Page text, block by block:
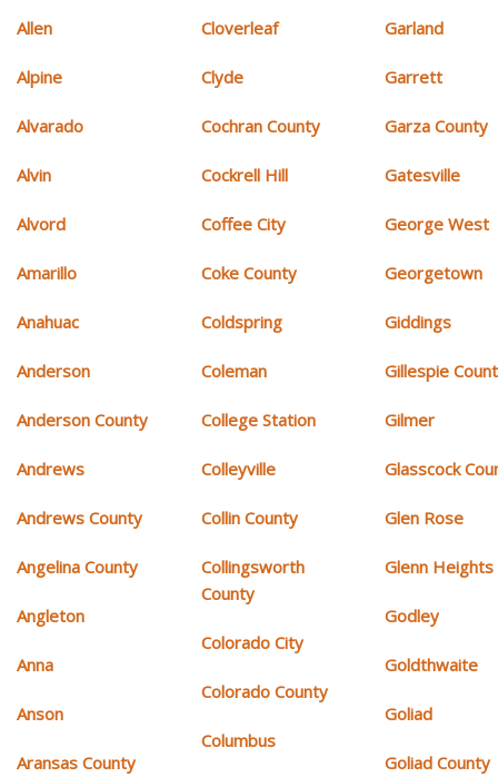
Allen
Alpine
Alvarado
Alvin
Alvord
Amarillo
Anahuac
Anderson
Anderson County
Andrews
Andrews County
Angelina County
Angleton
Anna
Anson
Aransas County
Cloverleaf
Clyde
Cochran County
Cockrell Hill
Coffee City
Coke County
Coldspring
Coleman
College Station
Colleyville
Collin County
Collingsworth
County
Colorado City
Colorado County
Columbus
Garland
Garrett
Garza County
Gatesville
George West
Georgetown
Giddings
Gillespie
Gilmer
Glasscock
Glen Rose
Glenn Heights
Godley
Goldthwaite
Goliad
Goliad County